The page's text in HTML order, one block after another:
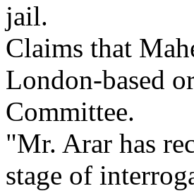
jail.
Claims that
London-based
Committee.
"Mr. Arar has
stage of